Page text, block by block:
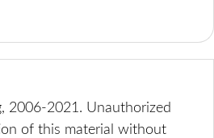
2006-2021. Unauthorized
of this material without